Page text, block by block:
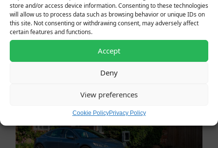
store and/or access device information. Consenting to these technologies
will allow us to process data such as browsing behavior or unique IDs on
this site. Not consenting or withdrawing consent, may adversely affect
certain features and functions.
Accept
Deny
View preferences
Cookie PolicyPrivacy Policy
Latest News